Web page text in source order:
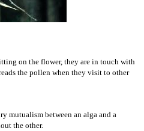
on the flower, they are in touch with
the pollen when they visit to other
mutualism between an alga and a
the other.